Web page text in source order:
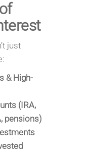
just
& High-
(IRA,
pensions)